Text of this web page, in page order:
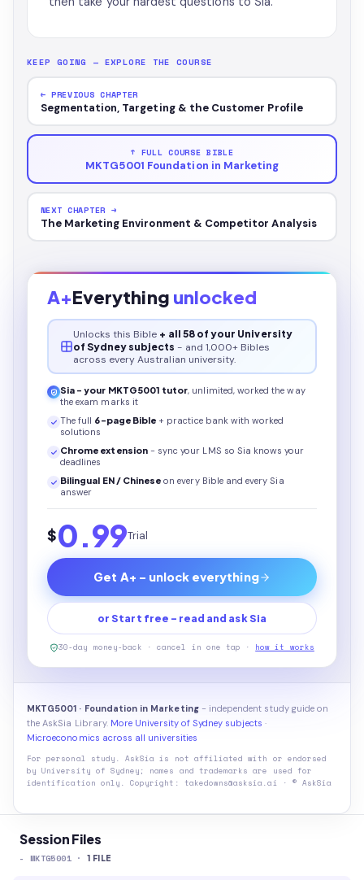
Session Files
- MKTG5001 · 1 FILE
KEEP GOING — EXPLORE THE COURSE
← PREVIOUS CHAPTER
Segmentation, Targeting & the Customer Profile
↑ FULL COURSE BIBLE
MKTG5001 Foundation in Marketing
NEXT CHAPTER →
The Marketing Environment & Competitor Analysis
A+Everything unlocked
Unlocks this Bible + all 58 of your University
of Sydney subjects - and 1,000+ Bibles
across every Australian university.
Sia - your MKTG5001 tutor, unlimited, worked the way
the exam marks it
The full 6-page Bible + practice bank with worked
solutions
Chrome extension - sync your LMS so Sia knows your
deadlines
Bilingual EN / Chinese on every Bibleand every Sia
answer
$0.99Trial
Get A+ - unlock everything
or Start free - read and ask Sia
30-day money-back · cancel in one tap · how it works
MKTG5001 · Foundation in Marketing- independent study guide on
the AskSia Library. More University of Sydney subjects ·
Microeconomics across all universities
For personal study. AskSia is not affiliated with or endorsed
by University of Sydney ; names and trademarks are used for
identification only. Copyright: takedowns@asksia.ai · © AskSia